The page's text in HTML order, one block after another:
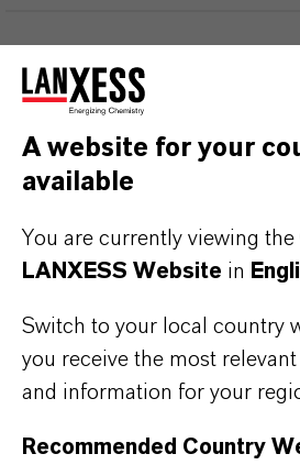
PRODUCT APPLICATIONS
PRODUCT SYNONYMS
A website for your
available
You are currently viewing the
LANXESS Website in
Switch to your local country
you receive the most
and information for your
Recommended Country